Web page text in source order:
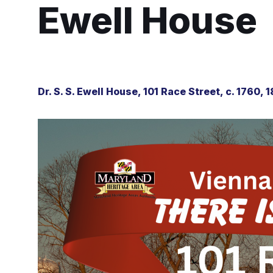
Ewell House
Dr. S. S. Ewell House, 101 Race Street, c. 1760,